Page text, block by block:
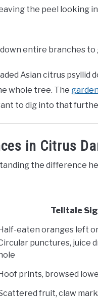
the peel looking
entire branches
Asian citrus psyllid
whole tree. The
to dig into that
in Citrus
the difference
Telltale
eaten oranges left
punctures, juice
prints, browsed
fruit, claw